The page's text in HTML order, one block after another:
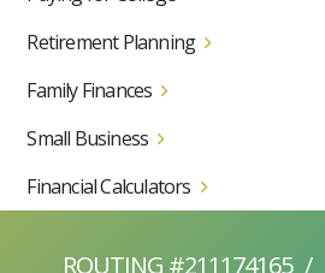
Retirement Planning
Family Finances
Small Business
Financial Calculators
ROUTING #211174165 /